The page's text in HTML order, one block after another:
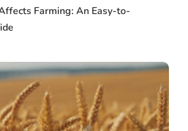
Farming: An Easy-to-